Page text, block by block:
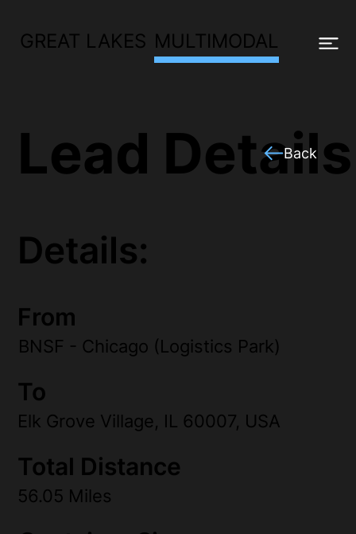
GREAT LAKES MULTIMODAL
Lead Details
Back
Details:
From
BNSF - Chicago (Logistics Park)
To
Elk Grove Village, IL 60007, USA
Total Distance
56.05 Miles